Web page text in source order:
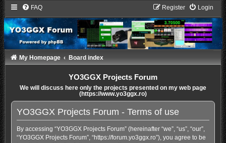
FAQ Login
Register
My Homepage Board index
YO3GGX Projects Forum
We will discuss here only the projects presented on my web page
(https://www.yo3ggx.ro)
YO3GGX Projects Forum - Terms of use
By accessing “YO3GGX Projects Forum” (hereinafter “we”, “us”, “our”,
“YO3GGX Projects Forum”, “https://forum.yo3ggx.ro”), you agree to be